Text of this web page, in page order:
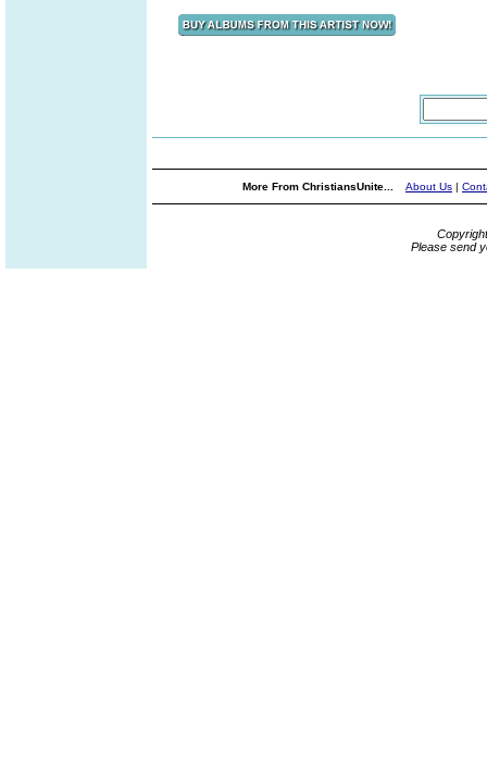
More From ChristiansUnite... About Us |
Please send